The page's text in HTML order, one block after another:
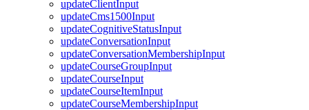
updateClientInput
updateCms1500Input
updateCognitiveStatusInput
updateConversationInput
updateConversationMembershipInput
updateCourseGroupInput
updateCourseInput
updateCourseItemInput
updateCourseMembershipInput